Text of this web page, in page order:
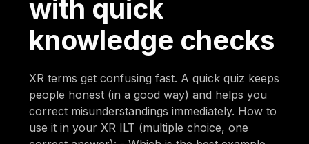
with quick
knowledge checks
XR terms get confusing fast. A quick quiz keeps
people honest (in a good way) and helps you
correct misunderstandings immediately. How to
use it in your XR ILT (multiple choice, one